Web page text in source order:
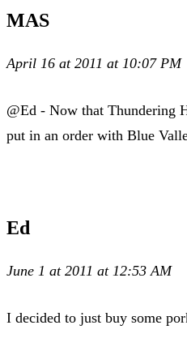
MAS
April 16 at 2011 at 10:07 PM
@Ed - Now that Thundering
put in an order with Blue
Ed
June 1 at 2011 at 12:53 AM
I decided to just buy some